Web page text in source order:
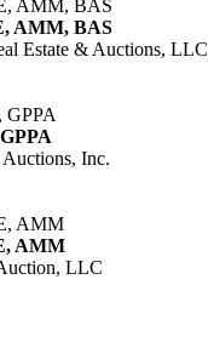
AMM, BAS
Estate & Auctions, LLC
Inc.
AMM
LLC